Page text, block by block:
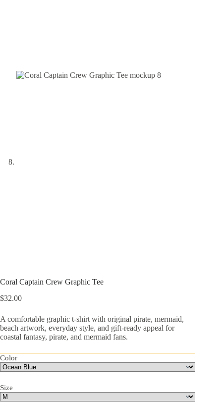
Coral Captain Crew Graphic Tee
$32.00
A comfortable graphic t-shirt with original pirate, mermaid,
beach artwork, everyday style, and gift-ready appeal for
coastal fantasy, pirate, and mermaid fans.
Color
Size